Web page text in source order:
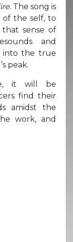
The song is
the self, to
that sense of
and
into the true
peak.
it will be
find their
amidst the
work, and